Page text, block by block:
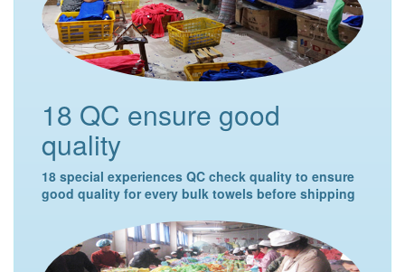
18 QC ensure good
quality
18 special experiences QC check quality to ensure
good quality for every bulk towels before shipping